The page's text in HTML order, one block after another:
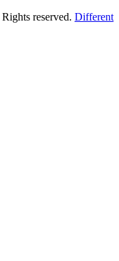
reserved. Different